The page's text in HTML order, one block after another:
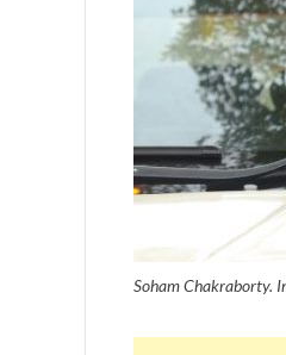
Soham Chakraborty.